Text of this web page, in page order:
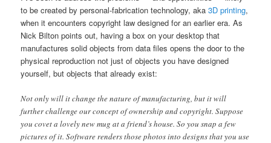
to be created by personal-fabrication technology, aka3D printing,
when it encounters copyright law designed for an earlier era. As
Nick Bilton points out, having a box on your desktop that
manufactures solid objects from data files opens the door to the
physical reproduction not just of objects you have designed
yourself, but objects that already exist:
Not only will it change the nature of manufacturing, but it will
further challenge our concept of ownership and copyright. Suppose
you covet a lovely new mug at a friend’s house. So you snap a few
pictures of it. Software renders those photos into designs that you use